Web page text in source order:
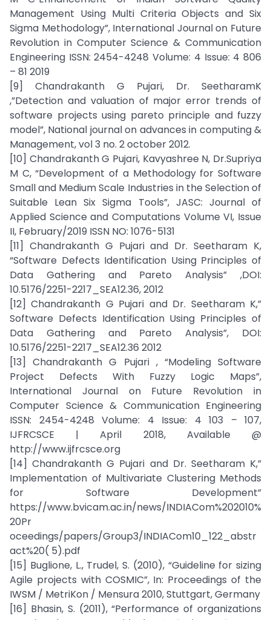
Management Using Multi Criteria Objects and Six
Sigma Methodology”, International Journal on Future
Revolution in Computer Science & Communication
Engineering ISSN: 2454-4248 Volume: 4 Issue: 4 806
– 81 2019
[9] Chandrakanth G Pujari, Dr. SeetharamK
,”Detection and valuation of major error trends of
software projects using pareto principle and fuzzy
model”, National journal on advances in computing &
Management, vol 3 no. 2 october 2012.
[10] Chandrakanth G Pujari, Kavyashree N, Dr.Supriya
M C, “Development of a Methodology for Software
Small and Medium Scale Industries in the Selection of
Suitable Lean Six Sigma Tools”, JASC: Journal of
Applied Science and Computations Volume VI, Issue
II, February/2019 ISSN NO: 1076-5131
[11] Chandrakanth G Pujari and Dr. Seetharam K,
“Software Defects Identification Using Principles of
Data Gathering and Pareto Analysis” ,DOI:
10.5176/2251-2217_SEA12.36, 2012
[12] Chandrakanth G Pujari and Dr. Seetharam K,”
Software Defects Identification Using Principles of
Data Gathering and Pareto Analysis”, DOI:
10.5176/2251-2217_SEA12.36 2012
[13] Chandrakanth G Pujari , “Modeling Software
Project Defects With Fuzzy Logic Maps”,
International Journal on Future Revolution in
Computer Science & Communication Engineering
ISSN: 2454-4248 Volume: 4 Issue: 4 103 – 107,
IJFRCSCE | April 2018, Available @
http://www.ijfrcsce.org
[14] Chandrakanth G Pujari and Dr. Seetharam K,”
Implementation of Multivariate Clustering Methods
for Software Development”
https://www.bvicam.ac.in/news/INDIACom%202010%
20Pr
oceedings/papers/Group3/INDIACom10_122_abstr
act%20( 5).pdf
[15] Buglione, L., Trudel, S. (2010), “Guideline for sizing
Agile projects with COSMIC”, In: Proceedings of the
IWSM / MetriKon / Mensura 2010, Stuttgart, Germany
[16] Bhasin, S. (2011), “Performance of organizations